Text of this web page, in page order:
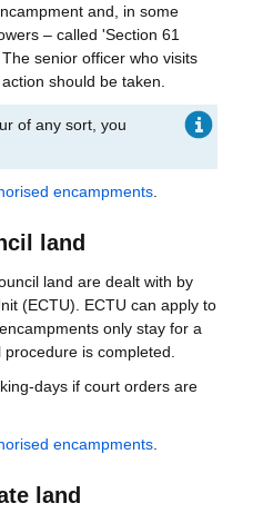
and, in some
– called 'Section 61
senior officer who visits
should be taken.
of any sort, you
encampments
land
land are dealt with by
(ECTU). ECTU can apply to
only stay for a
is completed.
days if court orders are
encampments
land